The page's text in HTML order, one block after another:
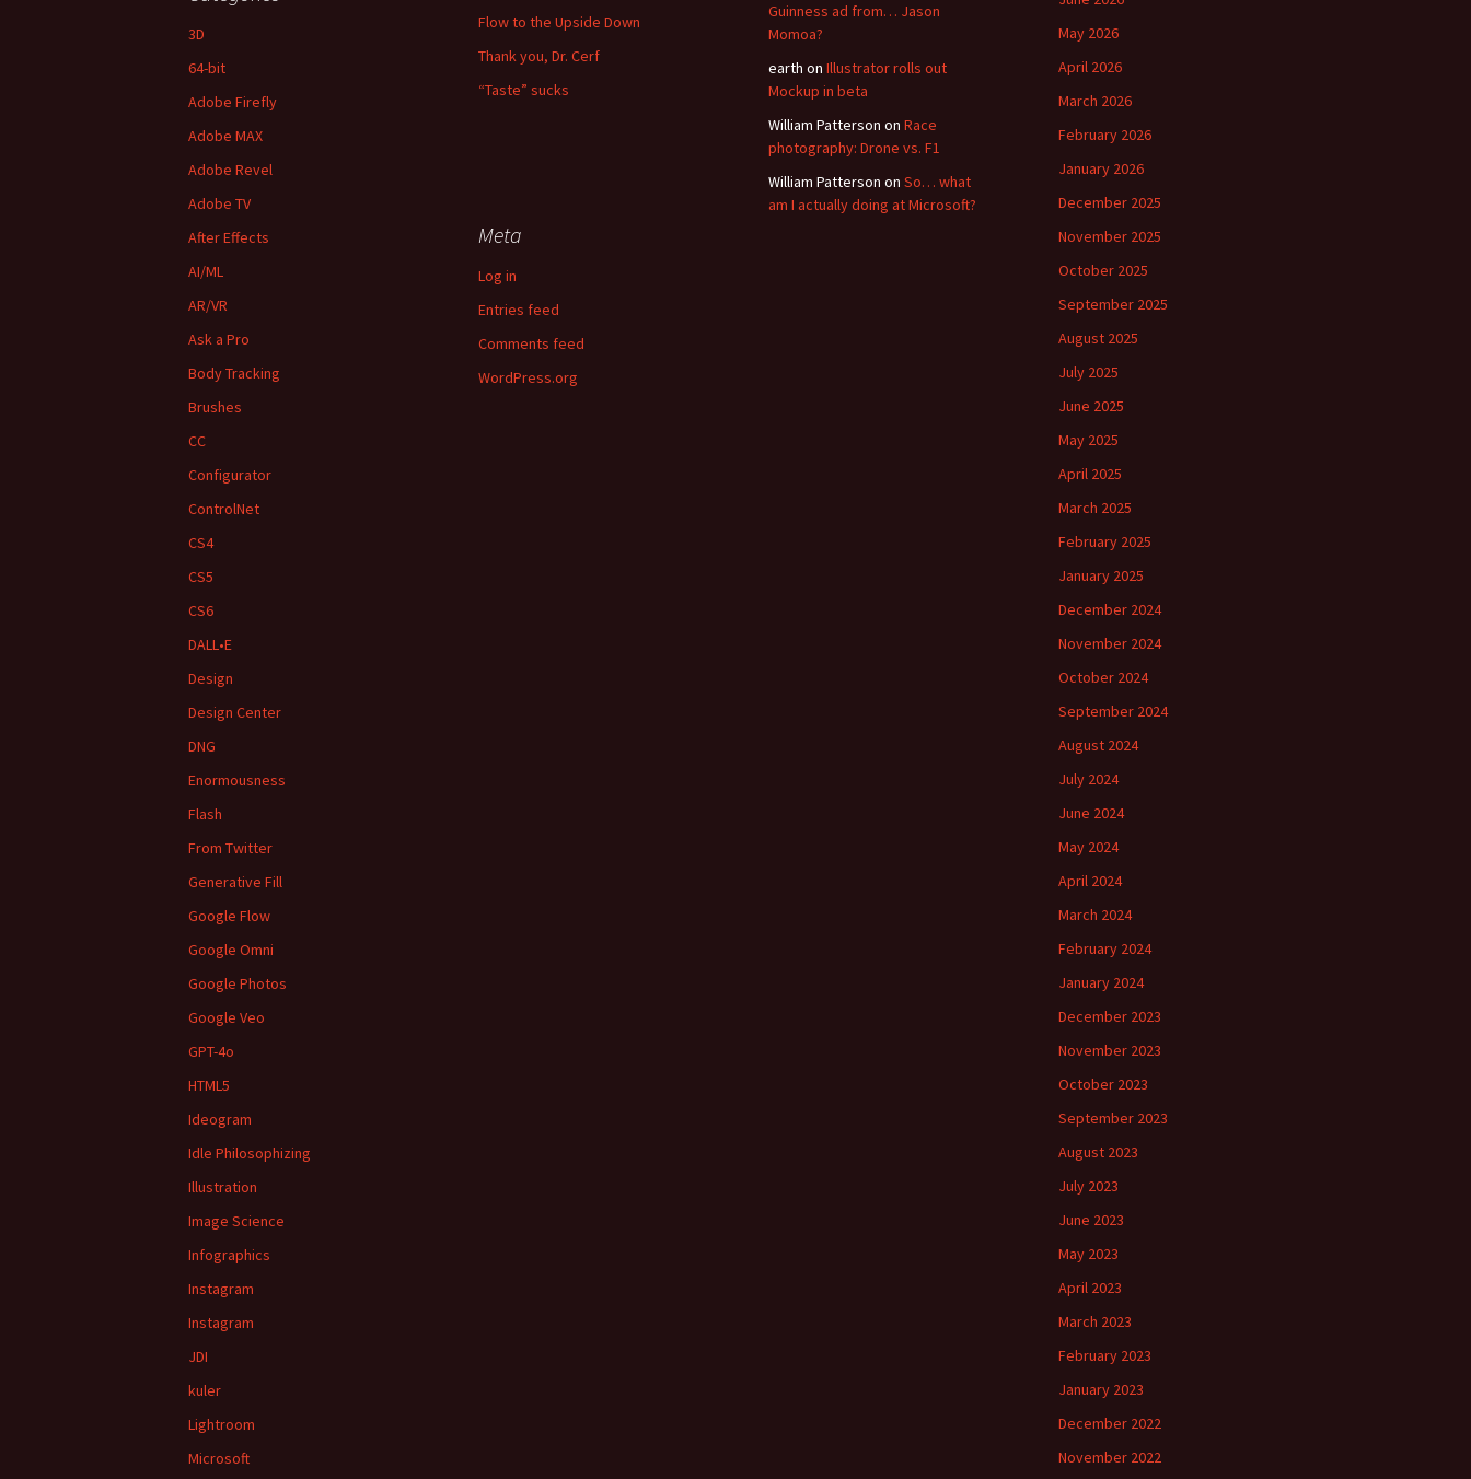
Flow to the Upside Down
Thank you, Dr. Cerf
“Taste” sucks
Guinness ad from… Jason
Momoa?
earth on Illustrator rolls out
Mockup in beta
William Patterson on Race
photography: Drone vs. F1
William Patterson on So… what
am I actually doing at Microsoft?
May 2026
April 2026
March 2026
February 2026
January 2026
December 2025
November 2025
October 2025
September 2025
August 2025
July 2025
June 2025
May 2025
April 2025
March 2025
February 2025
January 2025
December 2024
November 2024
October 2024
September 2024
August 2024
July 2024
June 2024
May 2024
April 2024
March 2024
February 2024
January 2024
December 2023
November 2023
October 2023
September 2023
August 2023
July 2023
June 2023
May 2023
April 2023
March 2023
February 2023
January 2023
December 2022
November 2022
3D
64-bit
Adobe Firefly
Adobe MAX
Adobe Revel
Adobe TV
After Effects
AI/ML
AR/VR
Ask a Pro
Body Tracking
Brushes
CC
Configurator
ControlNet
CS4
CS5
CS6
DALL•E
Design
Design Center
DNG
Enormousness
Flash
From Twitter
Generative Fill
Google Flow
Google Omni
Google Photos
Google Veo
GPT-4o
HTML5
Ideogram
Idle Philosophizing
Illustration
Image Science
Infographics
Instagram
Instagram
JDI
kuler
Lightroom
Microsoft
Meta
Log in
Entries feed
Comments feed
WordPress.org